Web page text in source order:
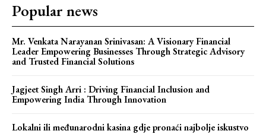
Popular news
Mr. Venkata Narayanan Srinivasan: A Visionary Financial
Leader Empowering Businesses Through Strategic Advisory
and Trusted Financial Solutions
Jagjeet Singh Arri : Driving Financial Inclusion and
Empowering India Through Innovation
Lokalni ili međunarodni kasina gdje pronaći najbolje iskustvo